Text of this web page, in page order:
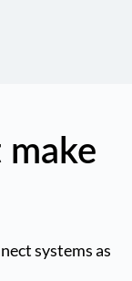
make
systems as